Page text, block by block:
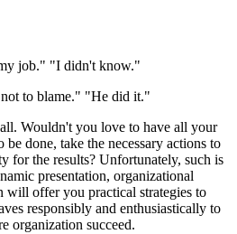
job." "I didn't know."
to blame." "He did it."
Wouldn't you love to have all your
be done, take the necessary actions to
for the results? Unfortunately, such is
presentation, organizational
will offer you practical strategies to
responsibly and enthusiastically to
organization succeed.